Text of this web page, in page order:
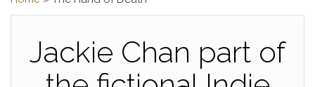
Jackie Chan part of